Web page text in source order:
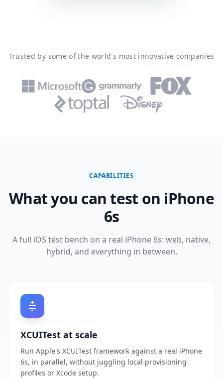
Trusted by some of the world's most innovative companies
CAPABILITIES
What you can test on iPhone
6s
A full iOS test bench on a real iPhone 6s: web, native,
hybrid, and everything in between.
XCUITest at scale
Run Apple's XCUITest framework against a real iPhone
6s, in parallel, without juggling local provisioning
profiles or Xcode setup.